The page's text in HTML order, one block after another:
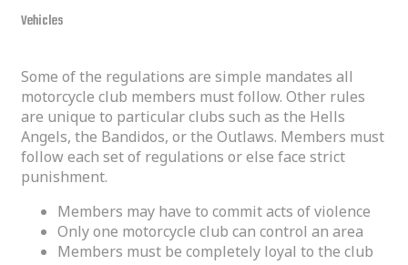
Vehicles
Some of the regulations are simple mandates all
motorcycle club members must follow. Other rules
are unique to particular clubs such as the Hells
Angels, the Bandidos, or the Outlaws. Members must
follow each set of regulations or else face strict
punishment.
Members may have to commit acts of violence
Only one motorcycle club can control an area
Members must be completely loyal to the club